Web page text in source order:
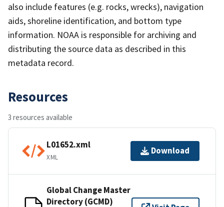
also include features (e.g. rocks, wrecks), navigation
aids, shoreline identification, and bottom type
information. NOAA is responsible for archiving and
distributing the source data as described in this
metadata record.
Resources
3 resources available
L01652.xml
XML
Download
Global Change Master
Directory (GCMD)